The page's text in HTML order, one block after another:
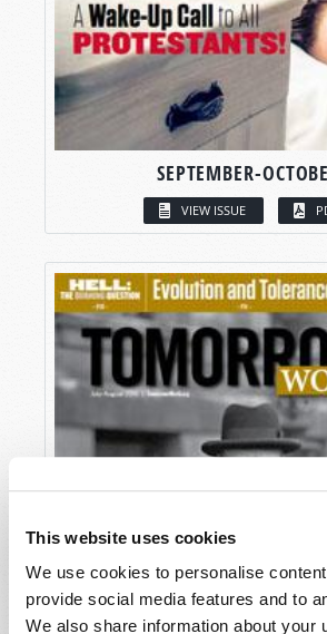
This website uses cookies
We use cookies to personalise
provide social media features and to
We also share information about your
SEPTEMBER-
VIEW ISSUE